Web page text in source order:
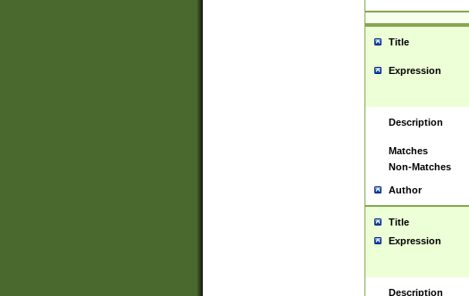
Title
Expression
Description
Matches
Non-Matches
Author
Title
Expression
Description